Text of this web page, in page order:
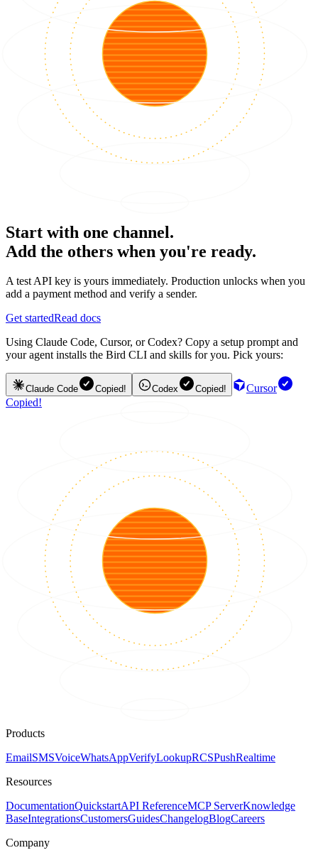
Start with one channel.
Add the others when you're ready.
A test API key is yours immediately. Production unlocks when you
add a payment method and verify a sender.
Get startedRead docs
Using Claude Code, Cursor, or Codex? Copy a setup prompt and
your agent installs the Bird CLI and skills for you. Pick yours:
Claude Code Copied! Codex Copied!
Cursor
Copied!
Products
EmailSMSVoiceWhatsAppVerifyLookupRCSPushRealtime
Resources
DocumentationQuickstartAPI ReferenceMCP ServerKnowledge
BaseIntegrationsCustomersGuidesChangelogBlogCareers
Company